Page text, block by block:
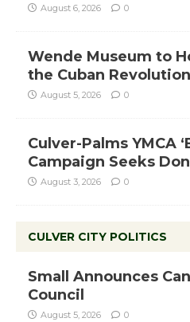
August 6, 2026 0
Wende Museum to
the Cuban Revolution
August 5, 2026 0
Culver-Palms YMCA
Campaign Seeks
August 3, 2026 0
CULVER CITY POLITICS
Small Announces
Council
August 5, 2026 0